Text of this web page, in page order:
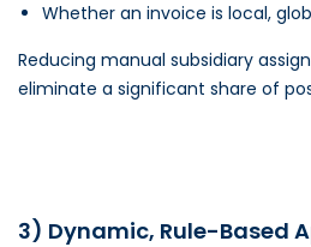
Whether an invoice is local,
Reducing manual subsidiary
eliminate a significant share of
3) Dynamic, Rule-Based